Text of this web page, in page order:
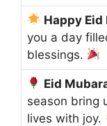
Happy
you a day
blessings.
Eid
season bring
lives with joy.